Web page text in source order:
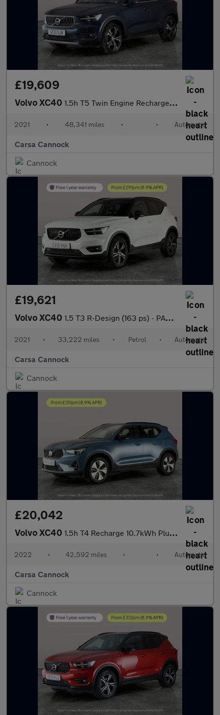
£19,609
Volvo XC40 1.5h T5 Twin Engine Recharge 10.7kWh Inscription Pro Plug-in (26
2021 • 48,341 miles • • Automatic
Carsa Cannock
Cannock
£19,621
Volvo XC40 1.5 T3 R-Design (163 ps) - PARK ASSIST - LED - LANE DEPARTURE
2021 • 33,222 miles • Petrol • Automatic
Carsa Cannock
Cannock
£20,042
Volvo XC40 1.5h T4 Recharge 10.7kWh Plus Plug-in (211 ps) - SURROUND VIEW -
2022 • 42,592 miles • • Automatic
Carsa Cannock
Cannock